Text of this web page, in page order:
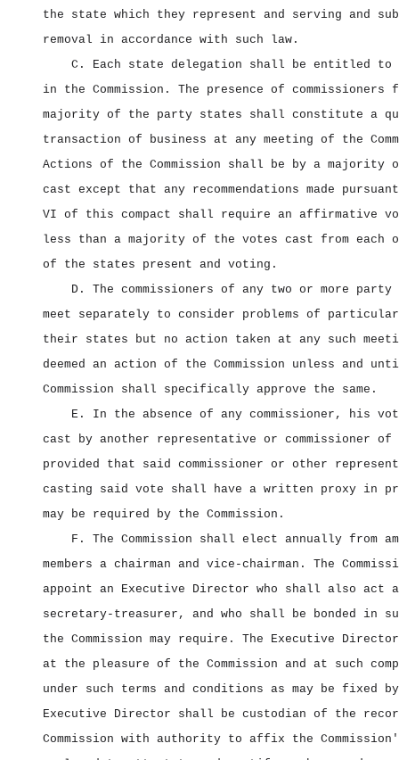
the state which they represent and serving and
removal in accordance with such law.
C. Each state delegation shall be entitled to
in the Commission. The presence of commissioners
majority of the party states shall constitute a
transaction of business at any meeting of the
Actions of the Commission shall be by a majority
cast except that any recommendations made
VI of this compact shall require an affirmative
less than a majority of the votes cast from each
of the states present and voting.
D. The commissioners of any two or more party
meet separately to consider problems of
their states but no action taken at any such
deemed an action of the Commission unless and
Commission shall specifically approve the same.
E. In the absence of any commissioner, his
cast by another representative or commissioner
provided that said commissioner or other
casting said vote shall have a written proxy in
may be required by the Commission.
F. The Commission shall elect annually from
members a chairman and vice‑chairman. The
appoint an Executive Director who shall also act
secretary‑treasurer, and who shall be bonded in
the Commission may require. The Executive
at the pleasure of the Commission and at such
under such terms and conditions as may be fixed
Executive Director shall be custodian of the
Commission with authority to affix the